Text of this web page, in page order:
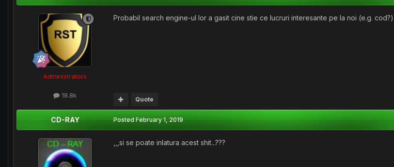
Administrators
18.8k
Probabil search engine-ul lor a gasit cine stie ce lucruri interesante pe la noi (e.g.
Quote
CD-RAY PostedFebruary 1, 2019
,,,si se poate inlatura acest shit...???